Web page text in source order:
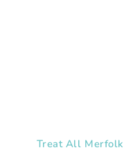
Treat All